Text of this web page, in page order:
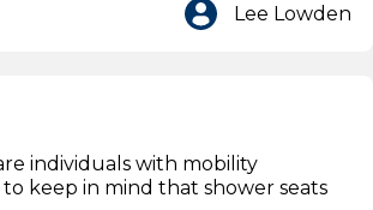
Lee Lowden
individuals with mobility
keep in mind that shower seats